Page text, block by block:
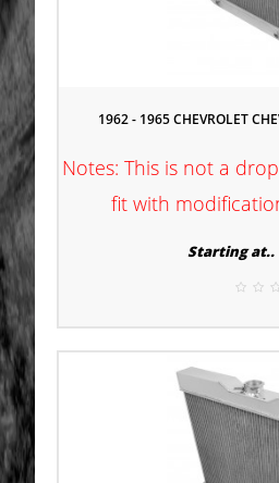
1962 - 1965 CHEVROLET
Notes: This is not a
fit with
Starting at..